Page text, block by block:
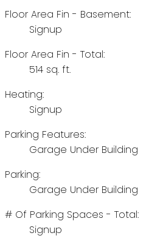
Floor Area Fin - Basement:
Signup
Floor Area Fin - Total:
514 sq. ft.
Heating:
Signup
Parking Features:
Garage Under Building
Parking:
Garage Under Building
# Of Parking Spaces - Total:
Signup